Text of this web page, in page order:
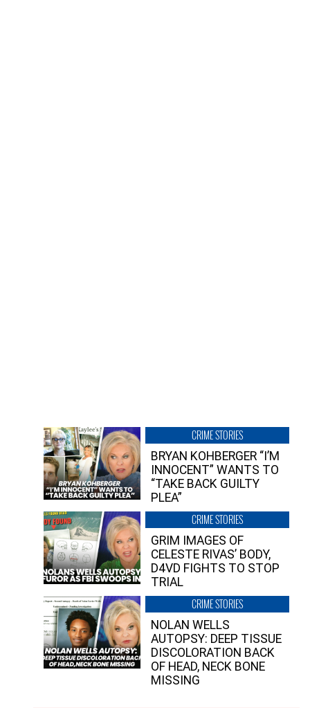
CRIME STORIES
BRYAN KOHBERGER “I’M
INNOCENT” WANTS TO
“TAKE BACK GUILTY
PLEA”
CRIME STORIES
GRIM IMAGES OF
CELESTE RIVAS’ BODY,
D4VD FIGHTS TO STOP
TRIAL
CRIME STORIES
NOLAN WELLS
AUTOPSY: DEEP TISSUE
DISCOLORATION BACK
OF HEAD, NECK BONE
MISSING